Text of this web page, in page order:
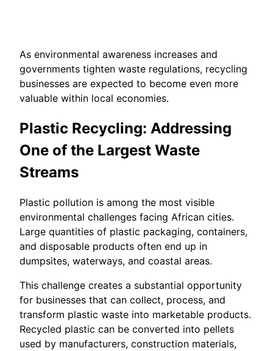
As environmental awareness increases and
governments tighten waste regulations, recycling
businesses are expected to become even more
valuable within local economies.
Plastic Recycling: Addressing
One of the Largest Waste
Streams
Plastic pollution is among the most visible
environmental challenges facing African cities.
Large quantities of plastic packaging, containers,
and disposable products often end up in
dumpsites, waterways, and coastal areas.
This challenge creates a substantial opportunity
for businesses that can collect, process, and
transform plastic waste into marketable products.
Recycled plastic can be converted into pellets
used by manufacturers, construction materials,